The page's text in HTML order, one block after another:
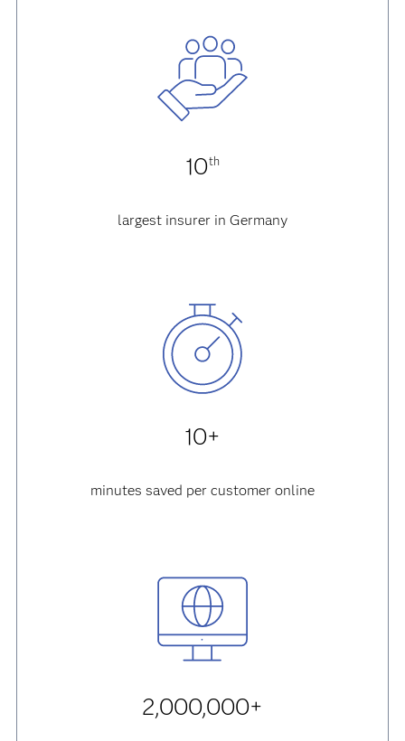
10th
largest insurer in Germany
10+
minutes saved per customer online
2,000,000+